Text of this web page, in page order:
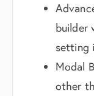
builder
setting
Modal
other